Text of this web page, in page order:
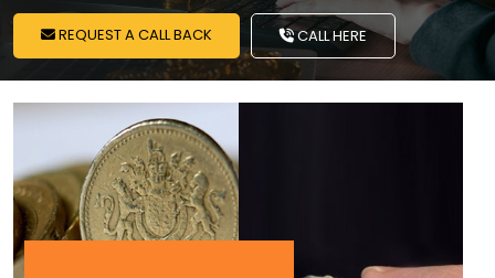
REQUEST A CALL BACK CALL HERE